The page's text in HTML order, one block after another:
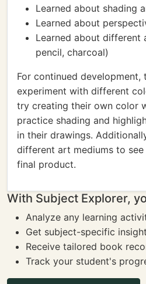
Learned about shading
Learned about
Learned about different
pencil, charcoal)
For continued development,
experiment with different
try creating their own color
practice shading and
in their drawings.
different art mediums to
final product.
With Subject Explorer,
Analyze any learning
Get subject-specific
Receive tailored book
Track your student's